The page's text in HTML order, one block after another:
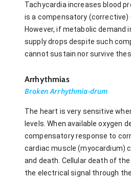
Tachycardia increases blood
is a compensatory (corrective)
However, if metabolic demand
supply drops despite such
cannot sustain nor survive
Arrhythmias
Broken Arrhythmia-drum
The heart is very sensitive
levels. When available oxygen
compensatory response to
cardiac muscle (myocardium)
and death. Cellular death of
the electrical signal through